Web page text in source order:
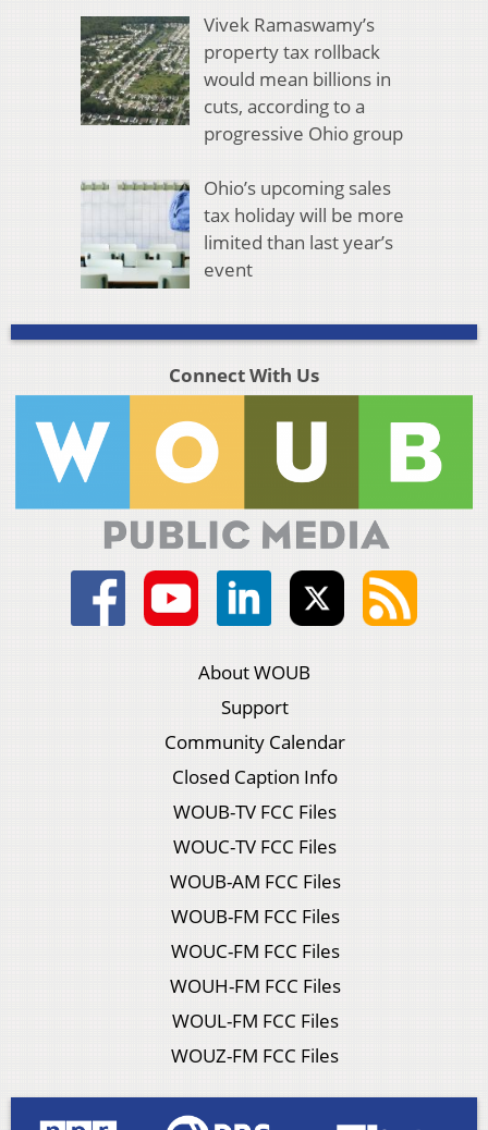
Vivek Ramaswamy’s
property tax rollback
would mean billions in
cuts, according to a
progressive Ohio group
Ohio’s upcoming sales
tax holiday will be more
limited than last year’s
event
Connect With Us
About WOUB
Support
Community Calendar
Closed Caption Info
WOUB-TV FCC Files
WOUC-TV FCC Files
WOUB-AM FCC Files
WOUB-FM FCC Files
WOUC-FM FCC Files
WOUH-FM FCC Files
WOUL-FM FCC Files
WOUZ-FM FCC Files